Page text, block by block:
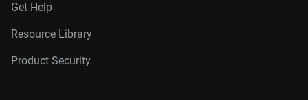
Get Help
Resource Library
Product Security